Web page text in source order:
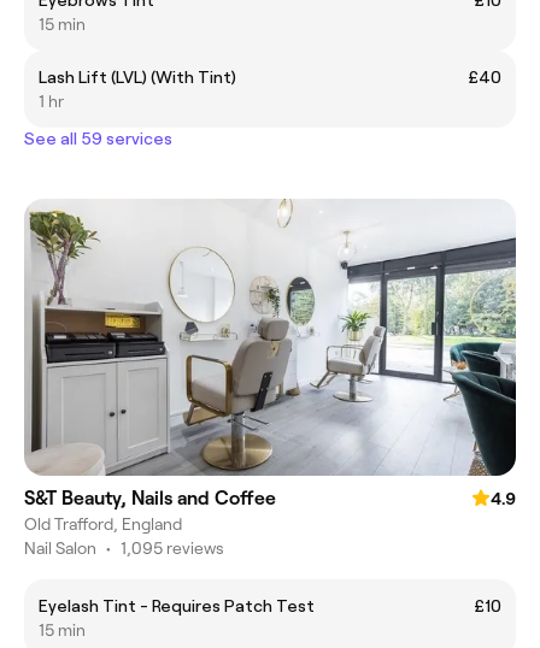
15 min
Lash Lift (LVL) (With Tint)
£40
1 hr
See all 59 services
S&T Beauty, Nails and Coffee
4.9
Old Trafford, England
Nail Salon • 1,095 reviews
Eyelash Tint - Requires Patch Test
£10
15 min